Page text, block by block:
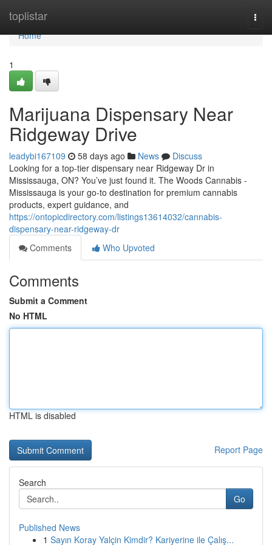
toplistar
Home
Home
1
Marijuana Dispensary Near
Ridgeway Drive
leadybi167109 58 days ago News
Discuss
Looking for a top-tier dispensary near Ridgeway Dr in
Mississauga, ON? You’ve just found it. The Woods Cannabis -
Mississauga is your go-to destination for premium cannabis
products, expert guidance, and
https://ontopicdirectory.com/listings13614032/cannabis-
dispensary-near-ridgeway-dr
Comments
Who Upvoted
Comments
Submit a Comment
No HTML
HTML is disabled
Report Page
Search
Go
Published News
1 Sayın Koray Yalçin Kimdir? Kariyerine ile Çalış...